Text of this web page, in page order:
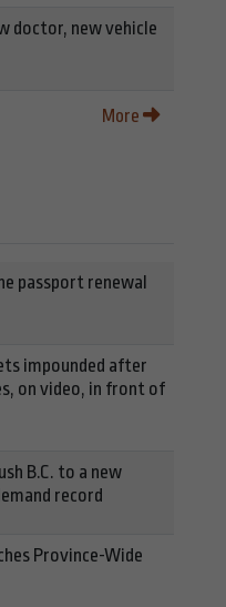
doctor, new vehicle
More
passport renewal
impounded after
on video, in front of
B.C. to a new
record
Province-Wide